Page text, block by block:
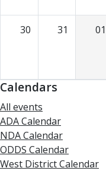
30 31 01
Calendars
All events
ADA Calendar
NDA Calendar
ODDS Calendar
West District Calendar